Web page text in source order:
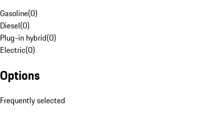
Gasoline(0)
Diesel(0)
Plug-in hybrid(0)
Electric(0)
Options
Frequently selected